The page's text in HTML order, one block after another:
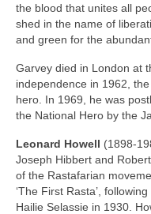
the blood that unites all
shed in the name of
and green for the
Garvey died in London at
independence in 1962,
hero. In 1969, he was
the National Hero by the
Leonard Howell
Joseph Hibbert and
of the Rastafarian
‘The First Rasta’,
Hailie Selassie in 1930.